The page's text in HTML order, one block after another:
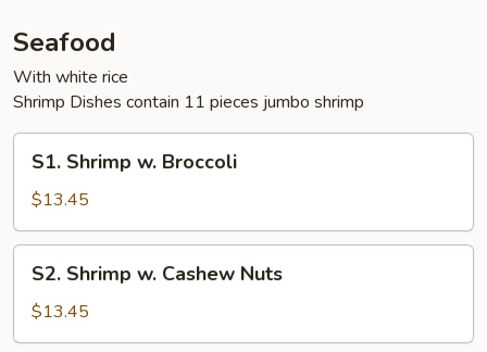
Vegetable
Seafood
With white rice
Shrimp Dishes contain 11 pieces jumbo shrimp
Shrimp
Broccoli
S1. Shrimp w. Broccoli
$13.45
Shrimp
Cashew
S2. Shrimp w. Cashew Nuts
$13.45